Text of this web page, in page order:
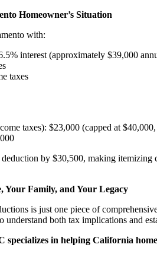
Homeowner’s Situation
with:
interest (approximately $39,000
taxes
taxes): $23,000 (capped at
deduction by $30,500, making
Your Family, and Your Legacy
is just one piece of
both tax implications and
in helping California